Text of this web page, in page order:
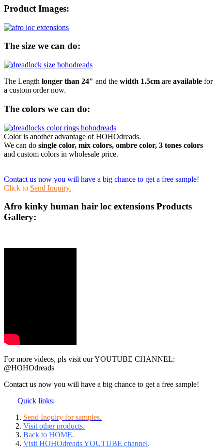
Product Images:
The size we can do:
The Length longer than 24″ and the width 1.5cm are available for
a custom order now.
The colors we can do:
Color is another advantage of HOHOdreads.
We can do single color, mix colors, ombre color, 3 tones colors
and custom colors in wholesale price.
Contact us now you will have a big chance to get a free sample!
Click to Send Inquiry.
Afro kinky human hair loc extensions Products
Gallery:
For more videos, pls visit our YOUTUBE CHANNEL:
@HOHOdreads
Contact us now you will have a big chance to get a free sample!
Quick links:
Send Inquiry for samples.
Visit other products.
Back to HOME.
Visit HOHOdreads YOUTUBE channel.